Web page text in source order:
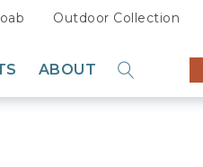
Outdoor Collection
ABOUT